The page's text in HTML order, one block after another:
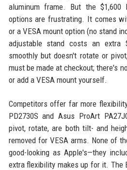
aluminum frame. But the $1,600
options are frustrating. It comes
or a VESA mount option (no stand
adjustable stand costs an extra
smoothly but doesn't rotate or
must be made at checkout; there's
or add a VESA mount yourself.
Competitors offer far more
PD2730S and Asus ProArt
pivot, rotate, are both tilt- and
removed for VESA arms. None of
good-looking as Apple's—they
extra flexibility makes up for it. The